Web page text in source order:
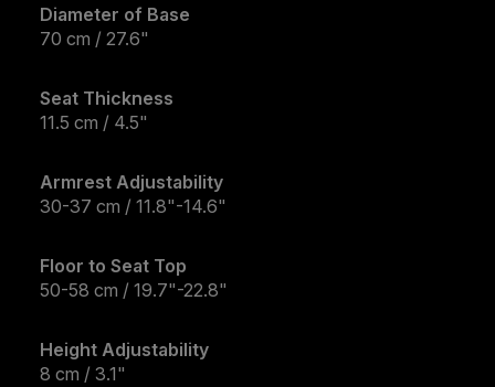
Diameter of Base
70 cm / 27.6"
Seat Thickness
11.5 cm / 4.5"
Armrest Adjustability
30-37 cm / 11.8"-14.6"
Floor to Seat Top
50-58 cm / 19.7"-22.8"
Height Adjustability
8 cm / 3.1"